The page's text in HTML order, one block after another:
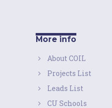
More info
About COIL
Projects List
Leads List
CU Schools